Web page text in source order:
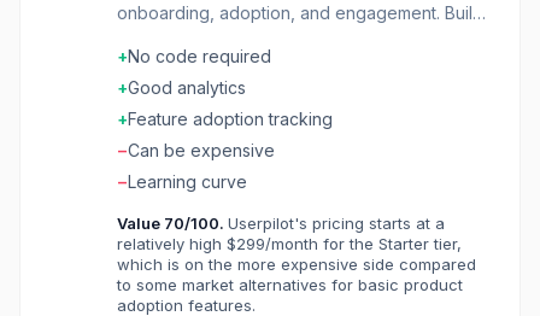
onboarding, adoption, and engagement. Build
users and trigger contextual guidance. Collect
feedback with NPS and surveys. Analytics
track feature adoption and user journeys.
Grow product usage with the right message at
the right time.
+No code required
+Good analytics
+Feature adoption tracking
−Can be expensive
−Learning curve
Value 70/100. Userpilot's pricing starts at a
relatively high $299/month for the Starter tier,
which is on the more expensive side compared
to some market alternatives for basic product
adoption features.